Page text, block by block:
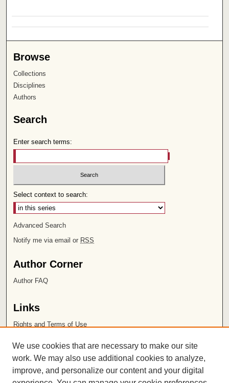
Browse
Collections
Disciplines
Authors
Search
Enter search terms:
Select context to search:
Advanced Search
Notify me via email or RSS
Author Corner
Author FAQ
Links
Rights and Terms of Use
Chapman University
ISSN 2572-1496
We use cookies that are necessary to make our site
work. We may also use additional cookies to analyze,
improve, and personalize our content and your digital